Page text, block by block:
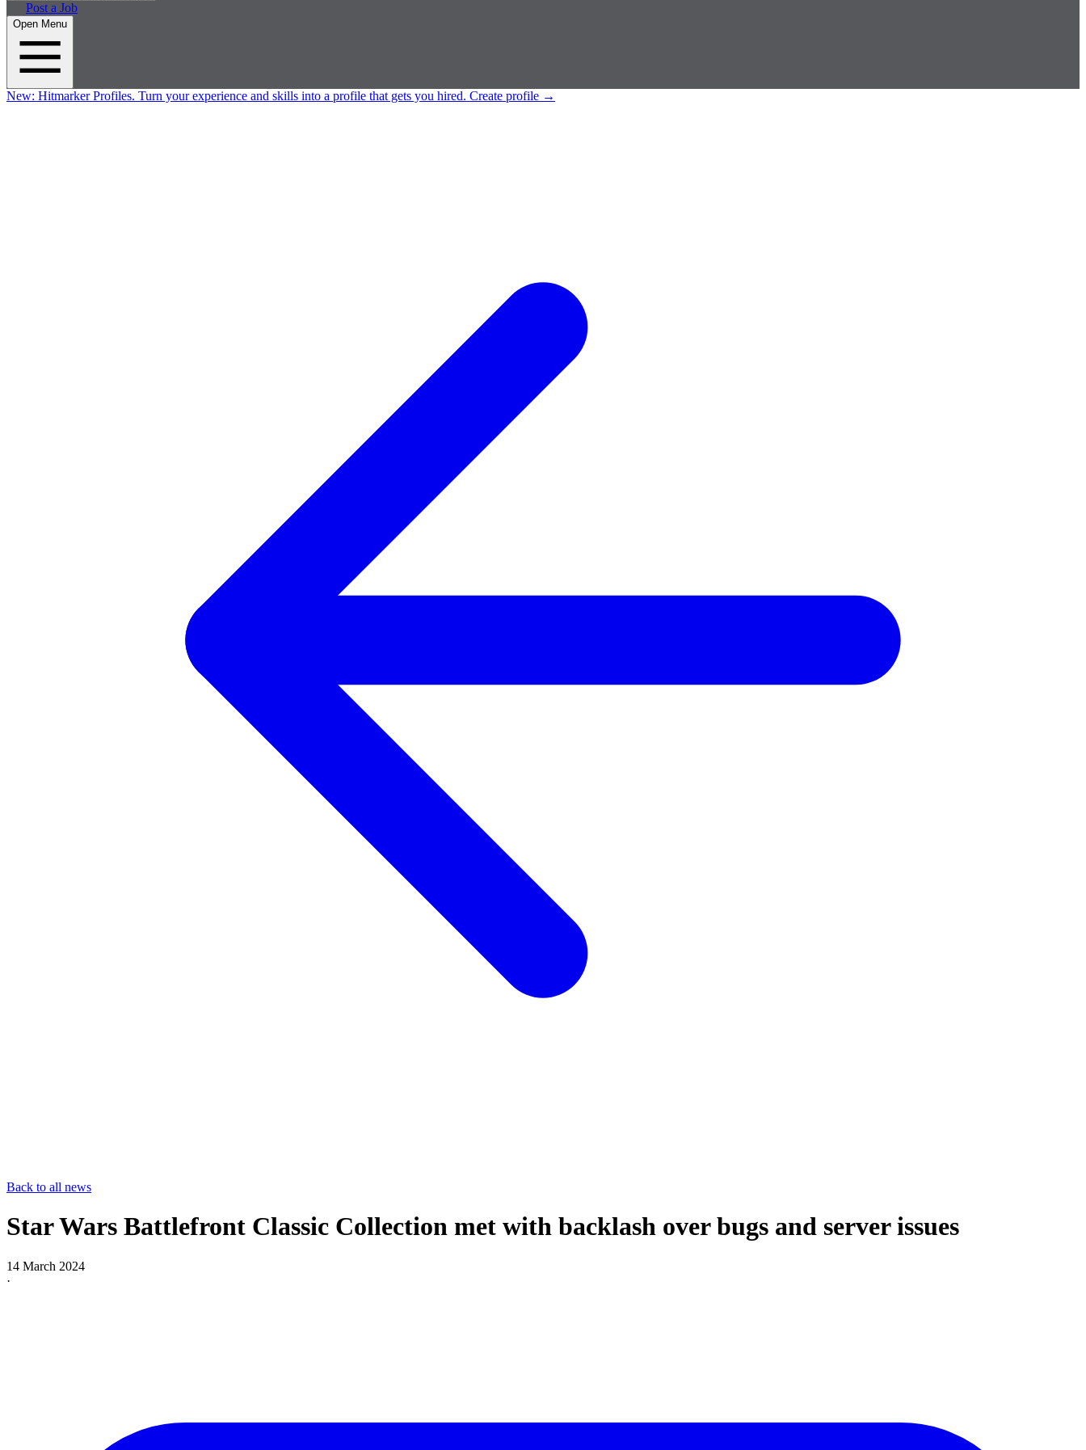
Post a Job
Open Menu
New: Hitmarker Profiles. Turn your experience and skills into a profile that gets you hired. Create profile →
Back to all news
Star Wars Battlefront Classic Collection met with backlash over bugs and server issues
14 March 2024
·